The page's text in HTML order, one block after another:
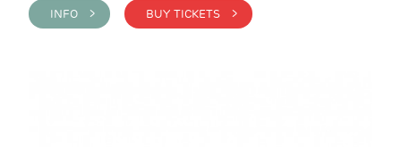
INFO > BUY TICKETS >